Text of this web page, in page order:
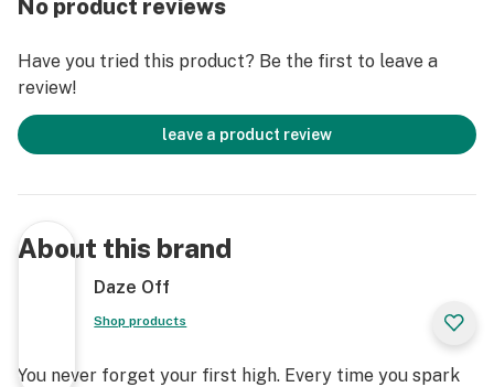
No product reviews
Have you tried this product? Be the first to leave a
review!
leave a product review
About this brand
Daze Off
Shop products
You never forget your first high. Every time you spark